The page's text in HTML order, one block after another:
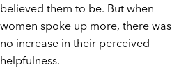
believed them to be. But when
women spoke up more, there was
no increase in their perceived
helpfulness.